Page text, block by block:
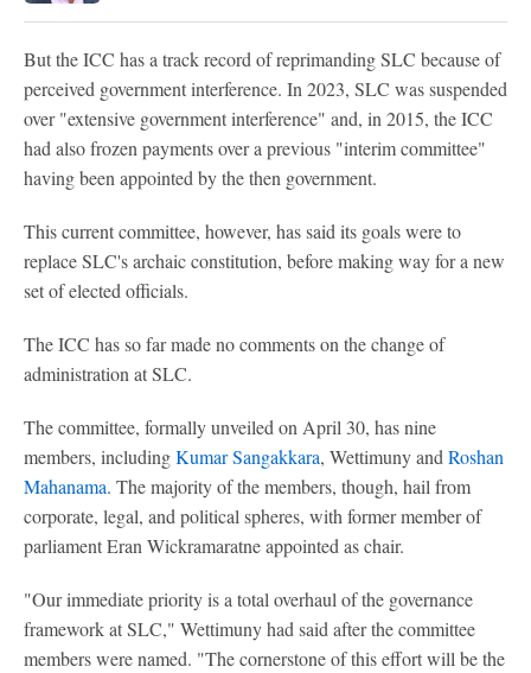
But the ICC has a track record of reprimanding SLC because of
perceived government interference. In 2023, SLC was suspended
over "extensive government interference" and, in 2015, the ICC
had also frozen payments over a previous "interim committee"
having been appointed by the then government.
This current committee, however, has said its goals were to
replace SLC's archaic constitution, before making way for a new
set of elected officials.
The ICC has so far made no comments on the change of
administration at SLC.
The committee, formally unveiled on April 30, has nine
members, includingKumar Sangakkara, Wettimuny and Roshan
Mahanama. The majority of the members, though, hail from
corporate, legal, and political spheres, with former member of
parliament Eran Wickramaratne appointed as chair.
"Our immediate priority is a total overhaul of the governance
framework at SLC," Wettimuny had said after the committee
members were named. "The cornerstone of this effort will be the